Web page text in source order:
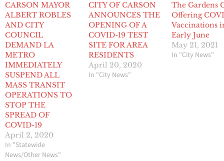
CARSON MAYOR
ALBERT ROBLES
AND CITY
COUNCIL
DEMAND LA
METRO
IMMEDIATELY
SUSPEND ALL
MASS TRANSIT
OPERATIONS TO
STOP THE
SPREAD OF
COVID-19
April 2, 2020
In "Statewide
News/Other News"
CITY OF CARSON
ANNOUNCES THE
OPENING OF A
COVID-19 TEST
SITE FOR AREA
RESIDENTS
April 20, 2020
In "City News"
The Gardens
Offering
Vaccinations
Early June
May 21, 2021
In "City News"